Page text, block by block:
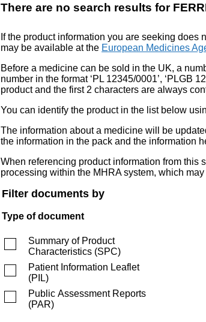
There are no search results for
If the product information you are seeking
may be available at the European Medicines
Before a medicine can be sold in the UK, a
number in the format ‘PL 12345/0001’, ‘PLGB
product and the first 2 characters are always
You can identify the product in the list below
The information about a medicine will be
the information in the pack and the information
When referencing product information from this
processing within the MHRA system, which
Filter documents by
Type of document
Summary of Product
Characteristics (SPC)
Patient Information Leaflet
(PIL)
Public Assessment Reports
(PAR)